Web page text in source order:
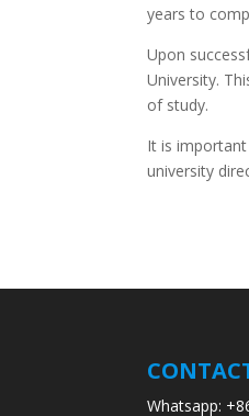
years to
Upon
University.
of study.
It is
university
Whatsapp: